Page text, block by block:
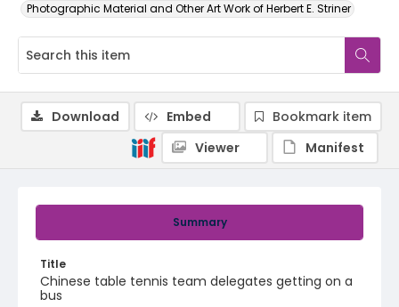
Photographic Material and Other Art Work of Herbert E. Striner
Summary
Title
Chinese table tennis team delegates getting on a
bus
Download Embed
Bookmark item
Viewer
Manifest